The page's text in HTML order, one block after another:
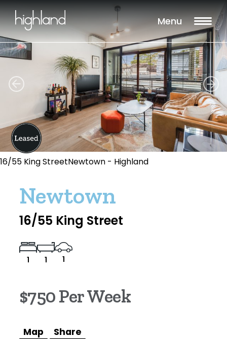
Menu
16/55 King StreetNewtown - Highland
Newtown
16/55 King Street
1 1 1
$750 Per Week
Map Share